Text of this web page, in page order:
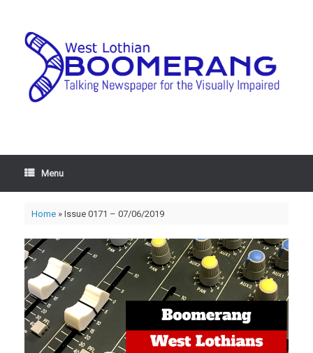
Menu
Home» Issue 0171 – 07/06/2019